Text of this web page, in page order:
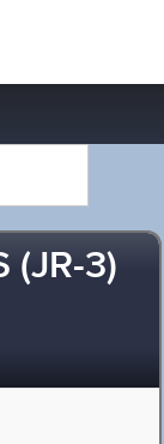
(JR-3)